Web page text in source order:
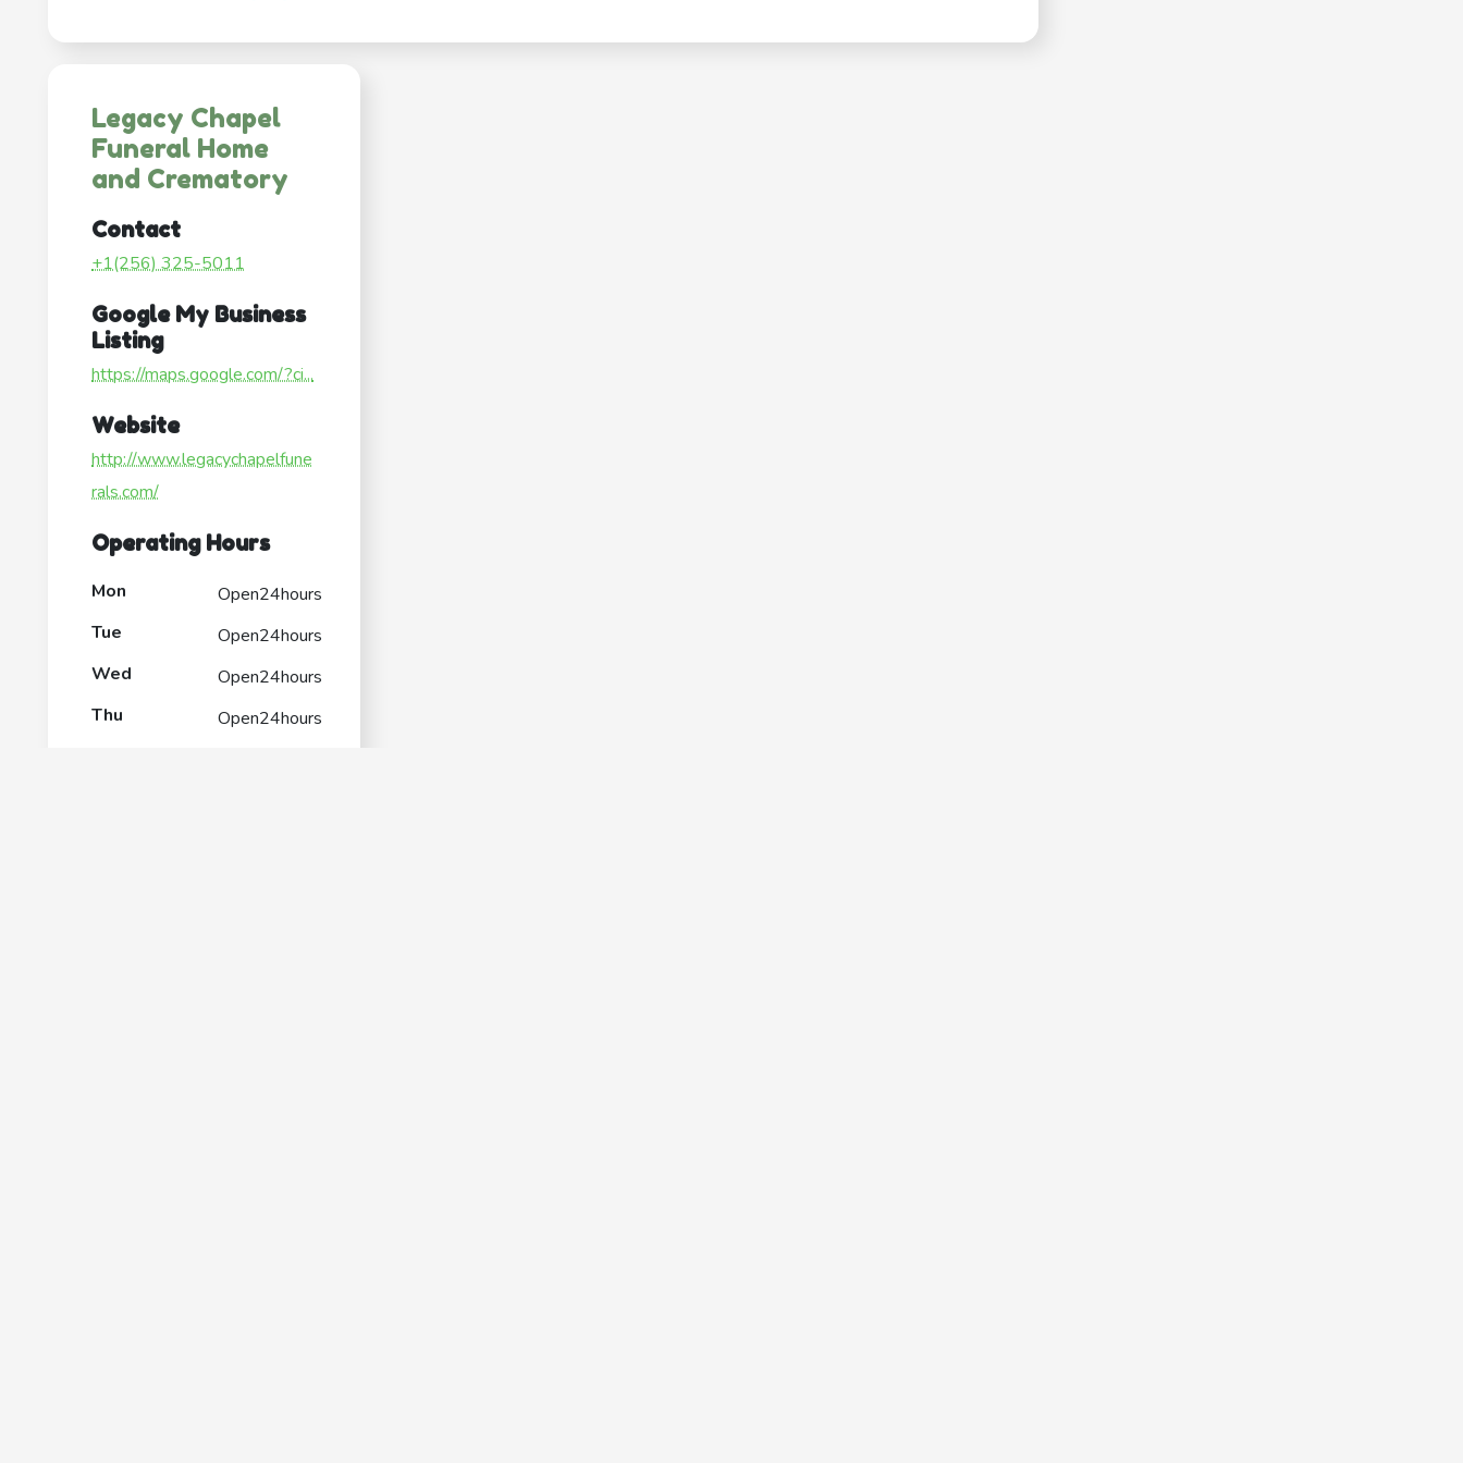
Legacy Chapel
Funeral Home
and Crematory
Contact
+1(256) 325-5011
Google My Business
Listing
https://maps.google.com/?ci...
Website
http://www.legacychapelfune
rals.com/
Operating Hours
Mon
Open24hours
Tue
Open24hours
Wed
Open24hours
Thu
Open24hours